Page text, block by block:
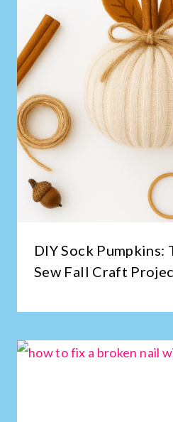
DIY Sock Pumpkins:
Sew Fall Craft